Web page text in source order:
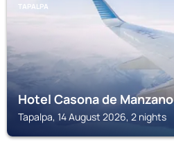
TAPALPA
Hotel Casona de Manzano
Tapalpa, 14 August 2026, 2 nights